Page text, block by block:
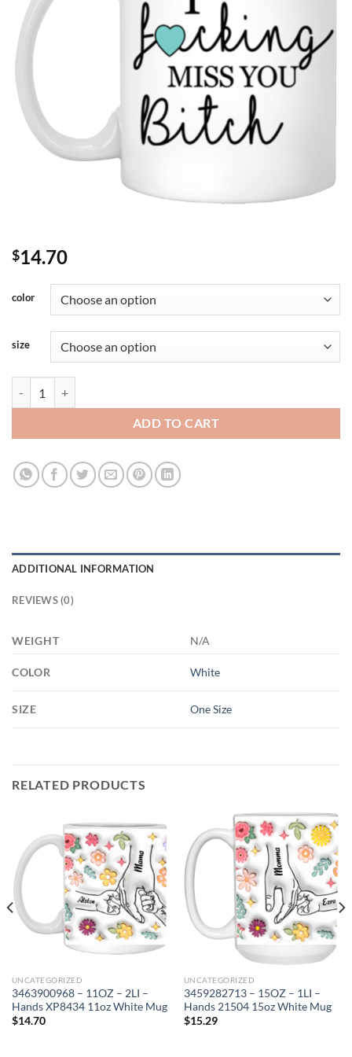
$14.70
color
size
ADD TO CART
ADDITIONAL INFORMATION
REVIEWS (0)
WEIGHT N/A
COLOR White
SIZE One Size
RELATED PRODUCTS
UNCATEGORIZED
3463900968 – 11OZ – 2LI –
Hands XP8434 11oz White Mug
$14.70
UNCATEGORIZED
3459282713 – 15OZ – 1LI –
Hands 21504 15oz White Mug
$15.29